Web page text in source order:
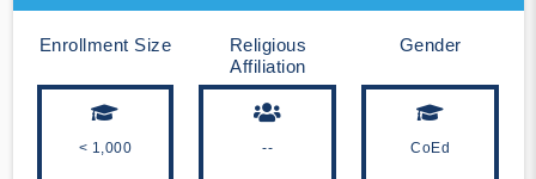
Enrollment Size
< 1,000
Religious
Affiliation
--
Gender
CoEd